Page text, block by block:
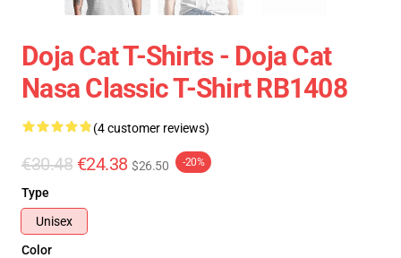
Doja Cat T-Shirts - Doja Cat
Nasa Classic T-Shirt RB1408
(4 customer reviews)
€30.48 €24.38 $26.50 -20%
Type
Unisex
Color